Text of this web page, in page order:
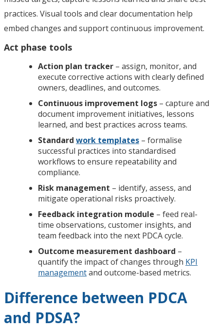
practices. Visual tools and clear documentation help
embed changes and support continuous improvement.
Act phase tools
Action plan tracker – assign, monitor, and
execute corrective actions with clearly defined
owners, deadlines, and outcomes.
Continuous improvement logs – capture and
document improvement initiatives, lessons
learned, and best practices across teams.
Standard work templates – formalise
successful practices into standardised
workflows to ensure repeatability and
compliance.
Risk management – identify, assess, and
mitigate operational risks proactively.
Feedback integration module – feed real-
time observations, customer insights, and
team feedback into the next PDCA cycle.
Outcome measurement dashboard –
quantify the impact of changes through KPI
managementand outcome-based metrics.
Difference between PDCA
and PDSA?